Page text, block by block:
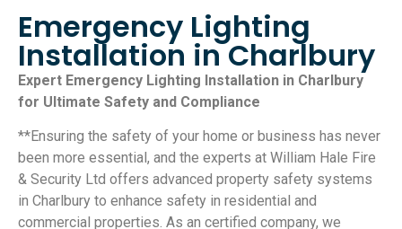
Emergency Lighting
Installation in Charlbury
Expert Emergency Lighting Installation in Charlbury
for Ultimate Safety and Compliance
**Ensuring the safety of your home or business has never
been more essential, and the experts at William Hale Fire
& Security Ltd offers advanced property safety systems
in Charlbury to enhance safety in residential and
commercial properties. As an certified company, we